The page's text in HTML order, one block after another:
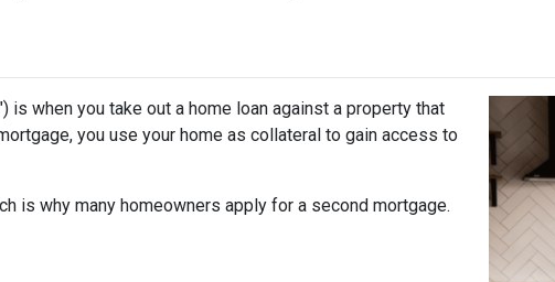
when you take out a home loan against a property that
you use your home as collateral to gain access to
is why many homeowners apply for a second mortgage.